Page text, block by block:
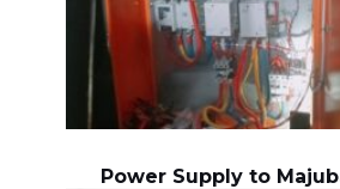
Power Supply to